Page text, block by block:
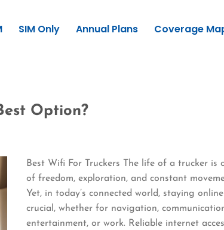
SIM Only Annual Plans Coverage
Option?
Best Wifi For Truckers The life of a trucker is
of freedom, exploration, and constant
Yet, in today’s connected world, staying
crucial, whether for navigation,
entertainment, or work. Reliable internet